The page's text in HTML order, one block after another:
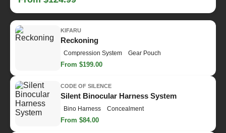
KIFARU
Reckoning
Compression System Gear Pouch
From $199.00
CODE OF SILENCE
Silent Binocular Harness System
Bino Harness Concealment
From $84.00